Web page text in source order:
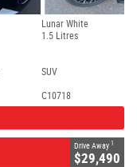
Lunar White
1.5 Litres
SUV
C10718
Drive Away 1
$29,490